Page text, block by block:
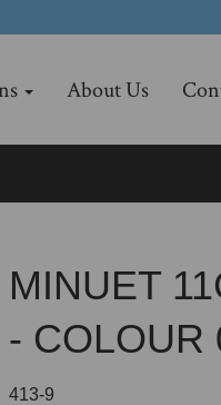
About Us
MINUET
- COLOUR
413-9